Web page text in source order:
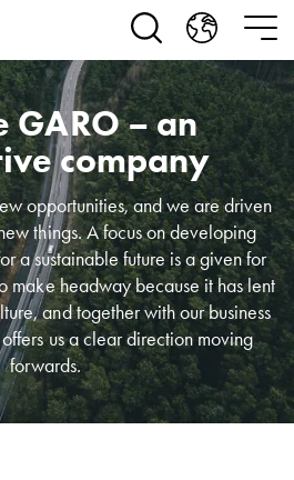
GARO – an
company
opportunities, and we are driven
things. A focus on developing
a sustainable future is a given for
make headway because it has lent
and together with our business
us a clear direction moving
forwards.